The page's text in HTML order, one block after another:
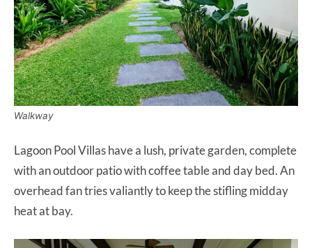
Walkway
Lagoon Pool Villas have a lush, private garden, complete
with an outdoor patio with coffee table and day bed. An
overhead fan tries valiantly to keep the stifling midday
heat at bay.